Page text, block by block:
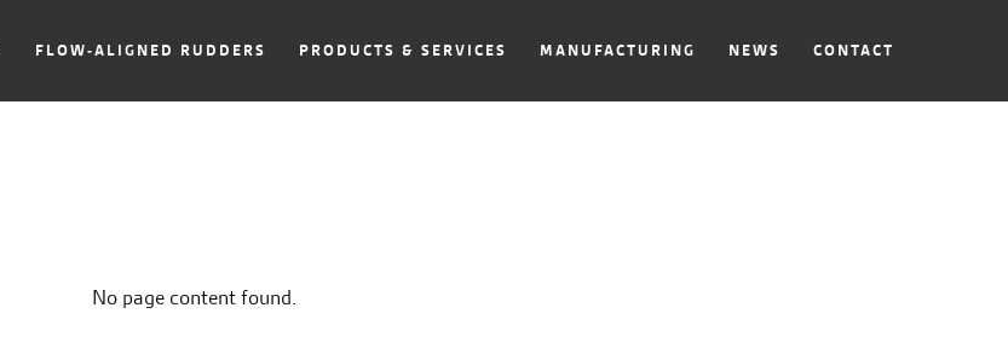
FLOW-ALIGNED RUDDERS PRODUCTS & SERVICES MANUFACTURING NEWS CONTACT
No page content found.